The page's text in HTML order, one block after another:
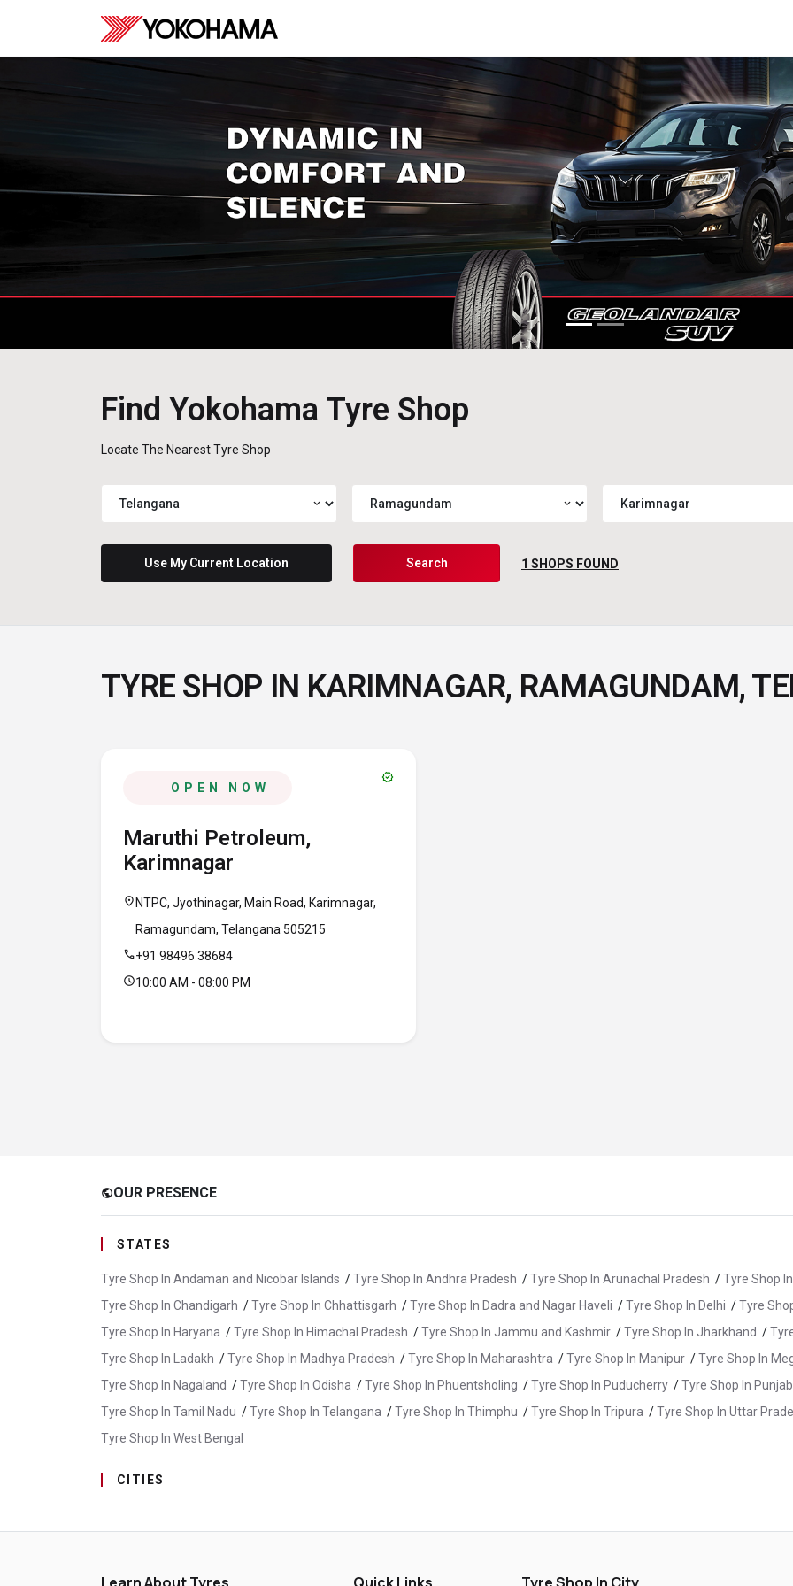
Find Yokohama Tyre Shop
Locate The Nearest Tyre Shop
expand_more expand_more
Use My Current Location Search 1 SHOPS FOUND
TYRE SHOP IN KARIMNAGAR, RAMAGUNDAM,
OPEN NOW
verified
Maruthi Petroleum,
Karimnagar
location_on NTPC, Jyothinagar, Main Road, Karimnagar,
Ramagundam, Telangana 505215
call+91 98496 38684
schedule10:00 AM - 08:00 PM
publicOUR PRESENCE
STATES
Tyre Shop In Andaman and Nicobar Islands /Tyre Shop In Andhra Pradesh /Tyre Shop In Arunachal Pradesh /Tyre Shop
Tyre Shop In Chandigarh /Tyre Shop In Chhattisgarh /Tyre Shop In Dadra and Nagar Haveli /Tyre Shop In Delhi /Tyre
Tyre Shop In Haryana /Tyre Shop In Himachal Pradesh /Tyre Shop In Jammu and Kashmir /Tyre Shop In Jharkhand /
Tyre Shop In Ladakh /Tyre Shop In Madhya Pradesh /Tyre Shop In Maharashtra /Tyre Shop In Manipur /Tyre Shop In
Tyre Shop In Nagaland /Tyre Shop In Odisha /Tyre Shop In Phuentsholing /Tyre Shop In Puducherry /Tyre Shop In Punjab
Tyre Shop In Tamil Nadu /Tyre Shop In Telangana /Tyre Shop In Thimphu /Tyre Shop In Tripura /Tyre Shop In Uttar
Tyre Shop In West Bengal
CITIES